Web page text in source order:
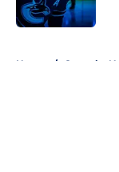
Home / Canucks